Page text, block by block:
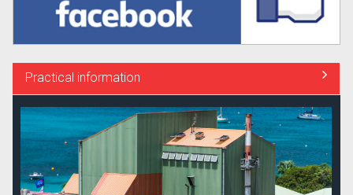
Practical information